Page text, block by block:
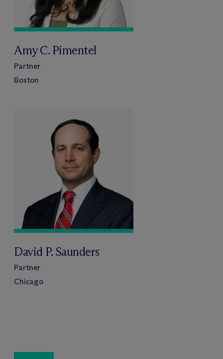
Amy C. Pimentel
Partner
Boston
David P. Saunders
Partner
Chicago